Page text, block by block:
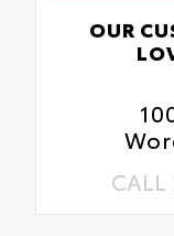
OUR